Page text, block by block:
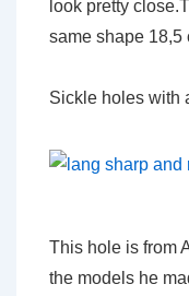
look pretty
same shape 18,5
Sickle holes with
This hole is from
the models he